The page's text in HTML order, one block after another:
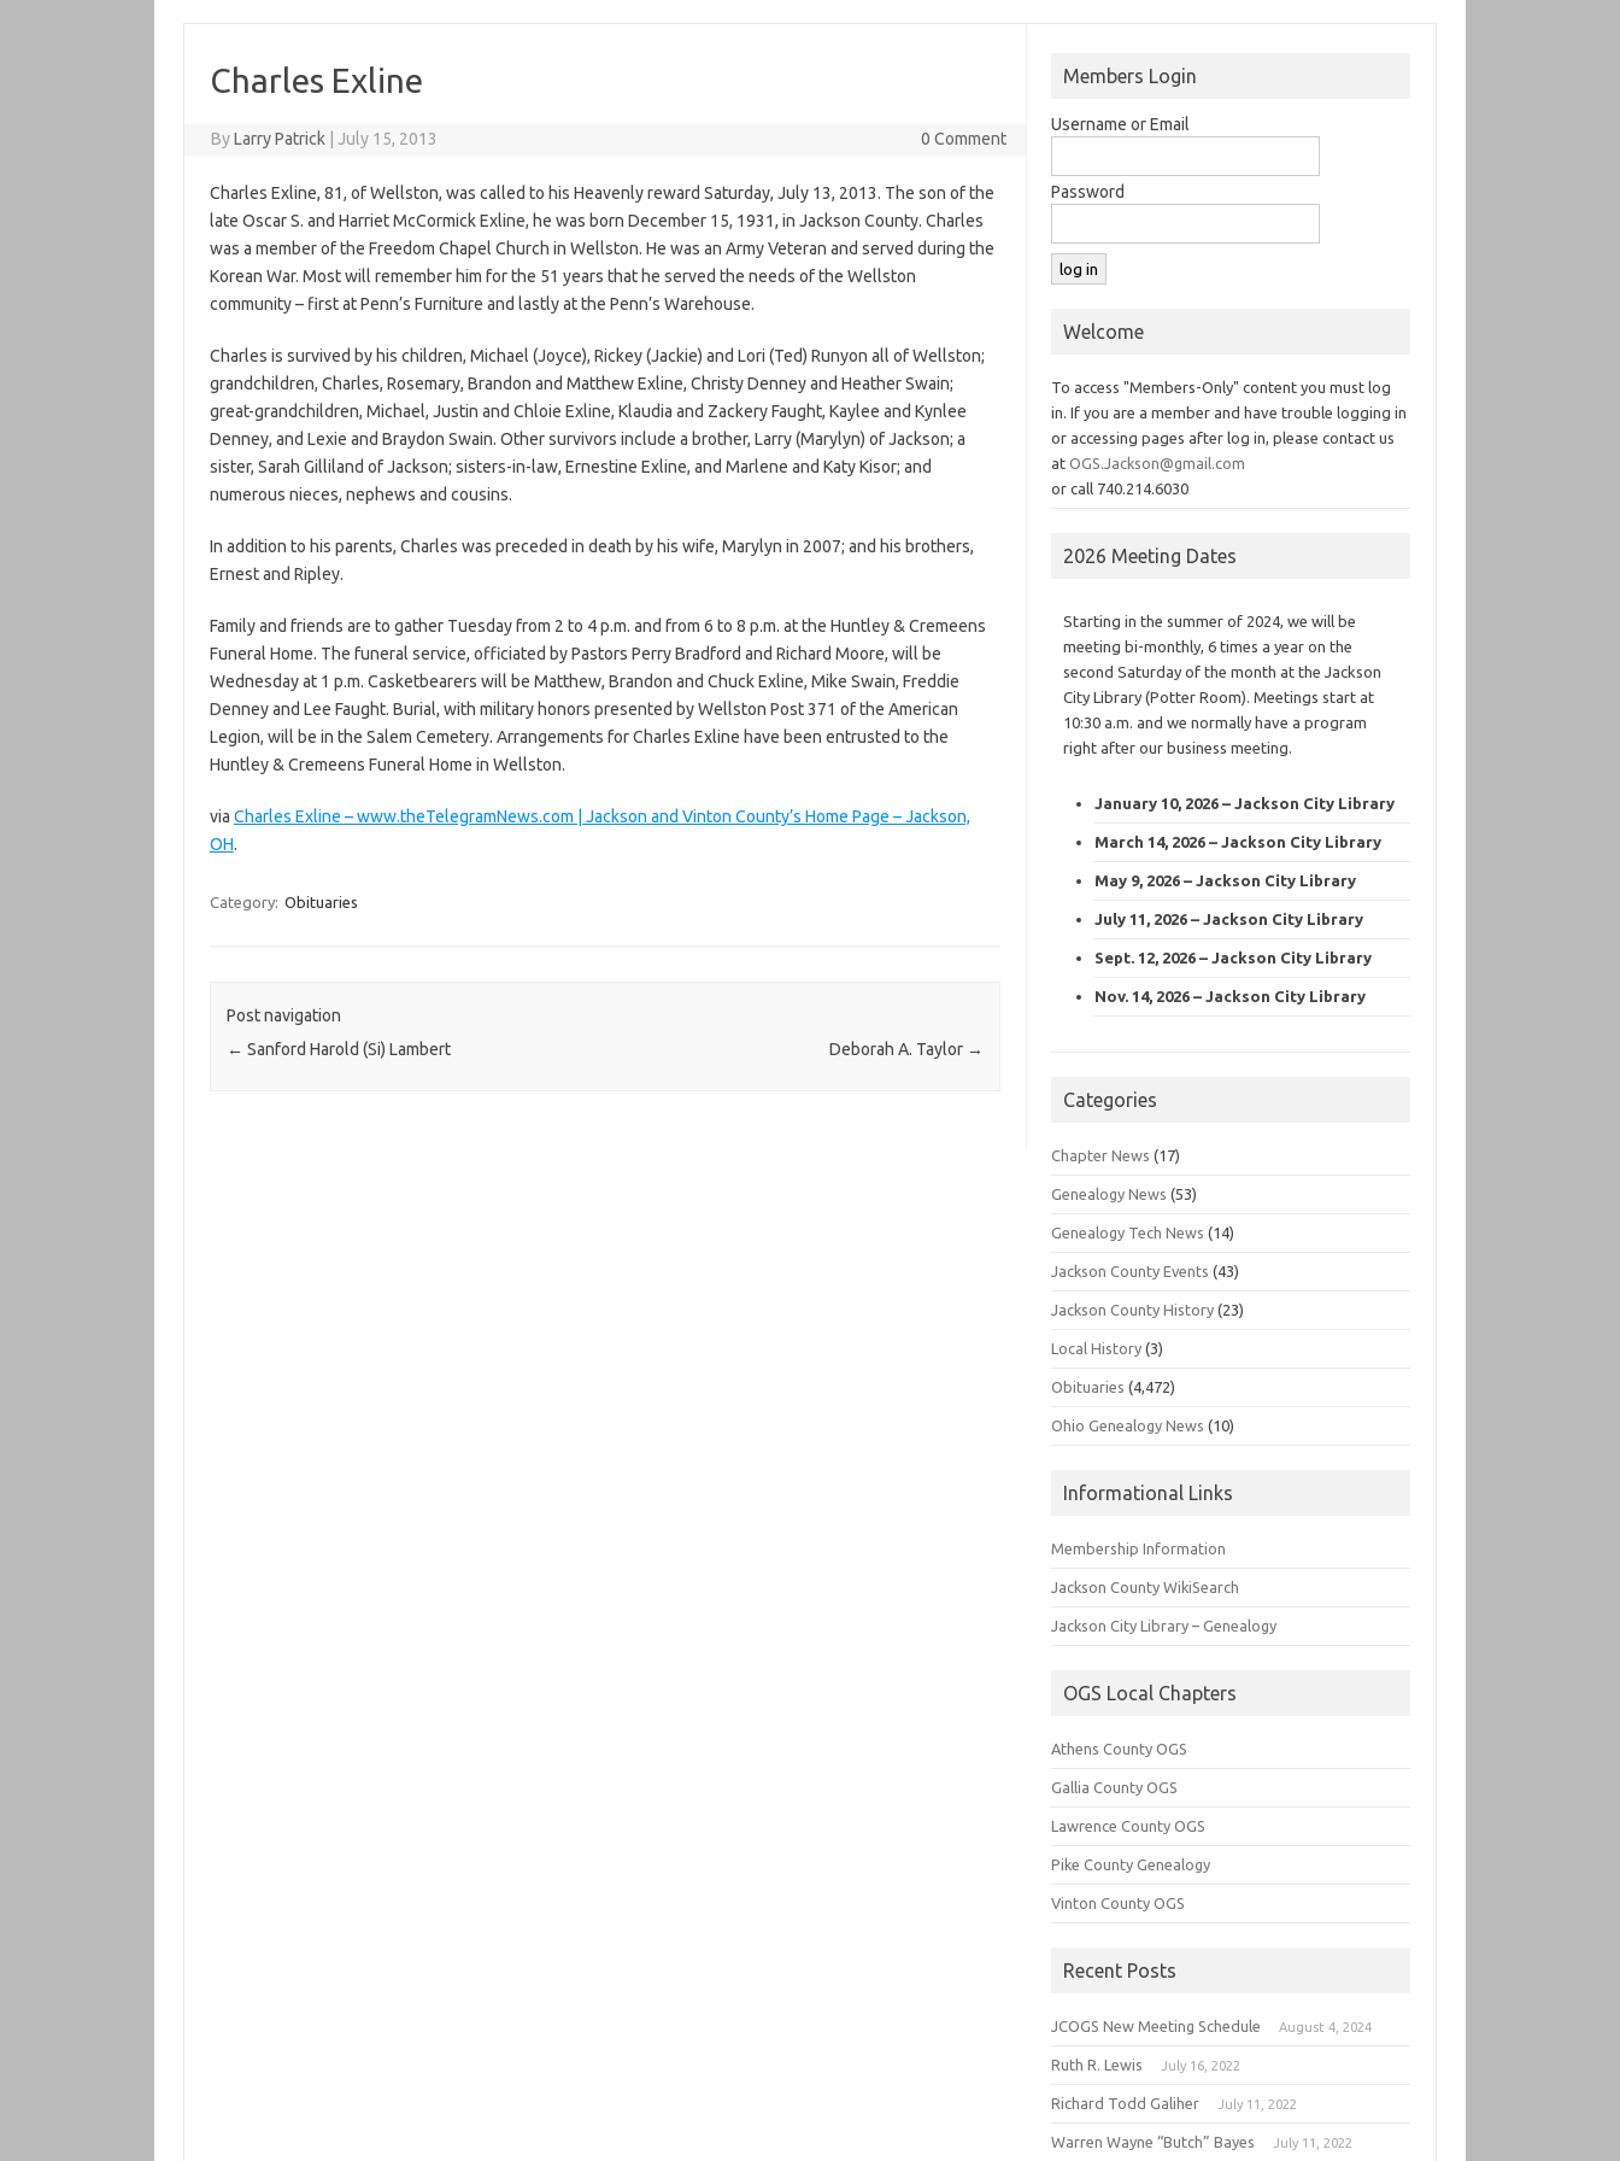
Charles Exline
ByLarry Patrick July 15, 2013 0 Comment
Charles Exline, 81, of Wellston, was called to his Heavenly reward Saturday, July 13, 2013. The son of the
late Oscar S. and Harriet McCormick Exline, he was born December 15, 1931, in Jackson County. Charles
was a member of the Freedom Chapel Church in Wellston. He was an Army Veteran and served during the
Korean War. Most will remember him for the 51 years that he served the needs of the Wellston
community – first at Penn’s Furniture and lastly at the Penn’s Warehouse.
Charles is survived by his children, Michael (Joyce), Rickey (Jackie) and Lori (Ted) Runyon all of Wellston;
grandchildren, Charles, Rosemary, Brandon and Matthew Exline, Christy Denney and Heather Swain;
great-grandchildren, Michael, Justin and Chloie Exline, Klaudia and Zackery Faught, Kaylee and Kynlee
Denney, and Lexie and Braydon Swain. Other survivors include a brother, Larry (Marylyn) of Jackson; a
sister, Sarah Gilliland of Jackson; sisters-in-law, Ernestine Exline, and Marlene and Katy Kisor; and
numerous nieces, nephews and cousins.
In addition to his parents, Charles was preceded in death by his wife, Marylyn in 2007; and his brothers,
Ernest and Ripley.
Family and friends are to gather Tuesday from 2 to 4 p.m. and from 6 to 8 p.m. at the Huntley & Cremeens
Funeral Home. The funeral service, officiated by Pastors Perry Bradford and Richard Moore, will be
Wednesday at 1 p.m. Casketbearers will be Matthew, Brandon and Chuck Exline, Mike Swain, Freddie
Denney and Lee Faught. Burial, with military honors presented by Wellston Post 371 of the American
Legion, will be in the Salem Cemetery. Arrangements for Charles Exline have been entrusted to the
Huntley & Cremeens Funeral Home in Wellston.
via Charles Exline – www.theTelegramNews.com | Jackson and Vinton County’s Home Page – Jackson,
OH.
Category: Obituaries
Post navigation
← Sanford Harold (Si) Lambert Deborah A. Taylor →
Members Login
Username or Email
Password
Welcome
To access "Members-Only" content you must log
in. If you are a member and have trouble logging in
or accessing pages after log in, please contact us
atOGS.Jackson@gmail.com
or call 740.214.6030
2026 Meeting Dates
Starting in the summer of 2024, we will be
meeting bi-monthly, 6 times a year on the
second Saturday of the month at the Jackson
City Library (Potter Room). Meetings start at
10:30 a.m. and we normally have a program
right after our business meeting.
January 10, 2026 – Jackson City Library
March 14, 2026 – Jackson City Library
May 9, 2026 – Jackson City Library
July 11, 2026 – Jackson City Library
Sept. 12, 2026 – Jackson City Library
Nov. 14, 2026 – Jackson City Library
Categories
Chapter News (17)
Genealogy News (53)
Genealogy Tech News (14)
Jackson County Events (43)
Jackson County History (23)
Local History (3)
Obituaries (4,472)
Ohio Genealogy News (10)
Informational Links
Membership Information
Jackson County WikiSearch
Jackson City Library – Genealogy
OGS Local Chapters
Athens County OGS
Gallia County OGS
Lawrence County OGS
Pike County Genealogy
Vinton County OGS
Recent Posts
JCOGS New Meeting Schedule August 4, 2024
Ruth R. Lewis July 16, 2022
Richard Todd Galiher July 11, 2022
Warren Wayne “Butch” Bayes July 11, 2022